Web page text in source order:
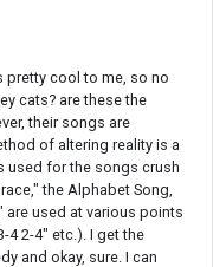
pretty cool to me, so no
cats? are these the
their songs are
of altering reality is a
used for the songs crush
the Alphabet Song,
are used at various points
4 2-4" etc.). I get the
and okay, sure. I can